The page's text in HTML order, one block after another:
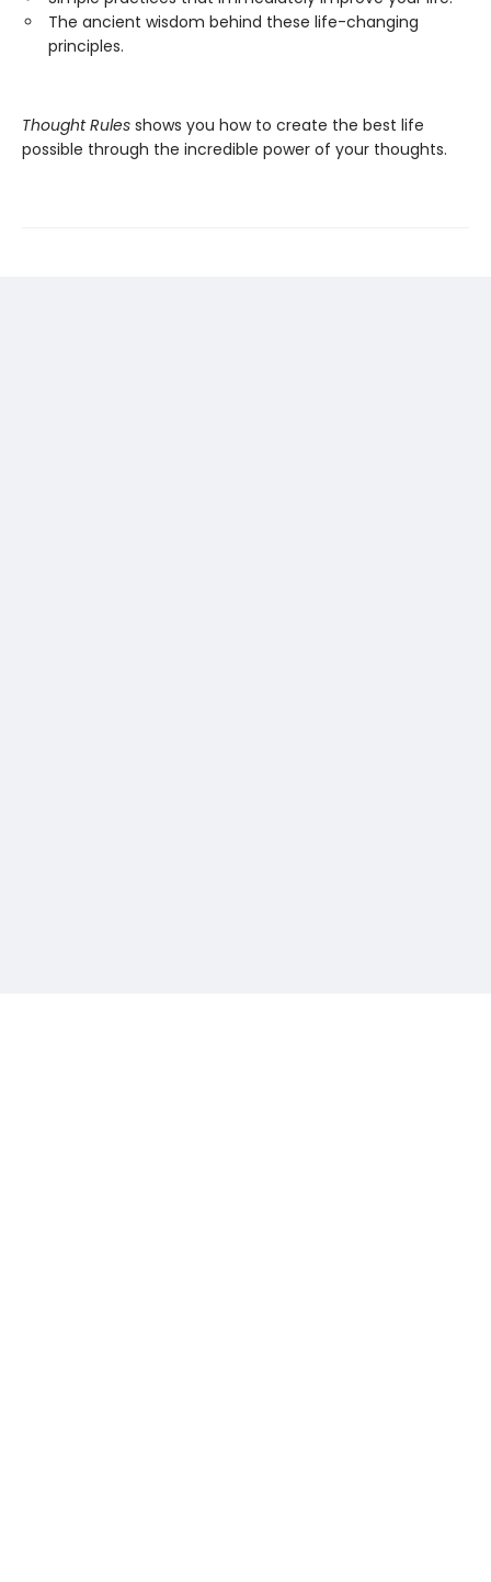
The ancient wisdom behind these life-changing
principles.
Thought Rules shows you how to create the best life
possible through the incredible power of your thoughts.